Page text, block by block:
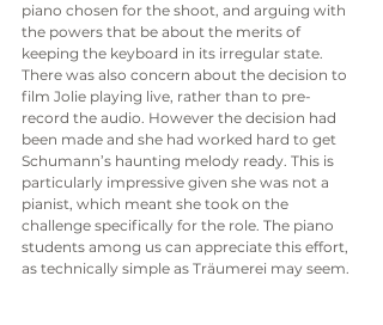
piano chosen for the shoot, and arguing with
the powers that be about the merits of
keeping the keyboard in its irregular state.
There was also concern about the decision to
film Jolie playing live, rather than to pre-
record the audio. However the decision had
been made and she had worked hard to get
Schumann’s haunting melody ready. This is
particularly impressive given she was not a
pianist, which meant she took on the
challenge specifically for the role. The piano
students among us can appreciate this effort,
as technically simple as Träumerei may seem.